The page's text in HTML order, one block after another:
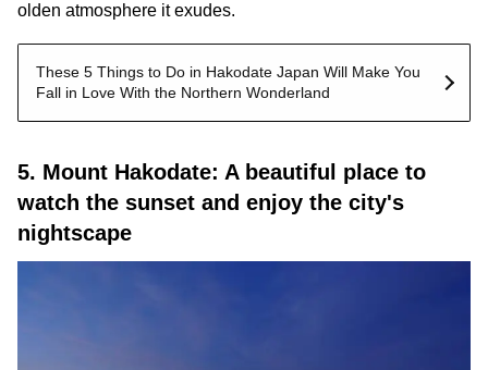
olden atmosphere it exudes.
These 5 Things to Do in Hakodate Japan Will Make You
Fall in Love With the Northern Wonderland
5. Mount Hakodate: A beautiful place to
watch the sunset and enjoy the city's
nightscape